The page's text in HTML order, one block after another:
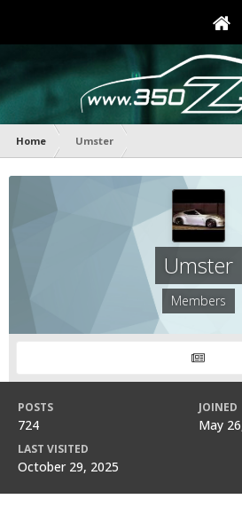
Home Umster
Umster
Members
POSTS
724
JOINED
May
LAST VISITED
October 29, 2025